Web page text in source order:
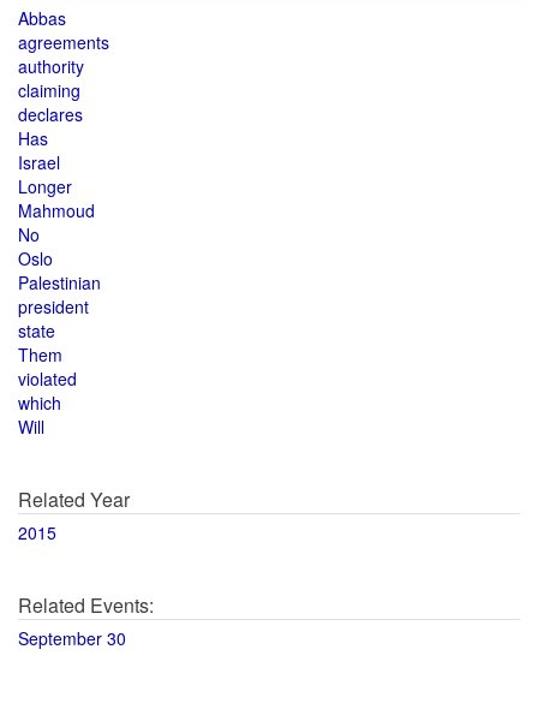
Abbas
agreements
authority
claiming
declares
Has
Israel
Longer
Mahmoud
No
Oslo
Palestinian
president
state
Them
violated
which
Will
Related Year
2015
Related Events:
September 30